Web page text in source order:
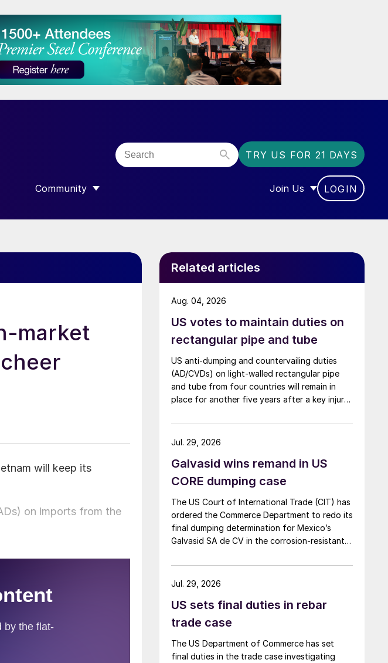
TRY US FOR 21 DAYS
Community
SHOW SUBMENU FOR “COMMUNITY”
Join Us
SHOW SUBMENU FOR
LOGIN
market
will keep its
on imports from the
Related articles
US votes to maintain duties on
rectangular pipe and tube
US anti-dumping and countervailing duties
(AD/CVDs) on light-walled rectangular pipe
and tube from four countries will remain in
place for another five years after a key injury
Aug. 04, 2026
Galvasid wins remand in US
CORE dumping case
The US Court of International Trade (CIT) has
ordered the Commerce Department to redo its
final dumping determination for Mexico’s
Galvasid SA de CV in the corrosion-resistant
Jul. 29, 2026
US sets final duties in rebar
trade case
The US Department of Commerce has set
final duties in the trade case investigating
Jul. 29, 2026